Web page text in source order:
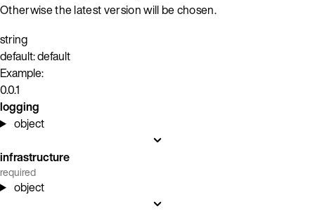
Otherwise the latest version will be chosen.
string
default: default
Example:
0.0.1
logging
object
infrastructure
required
object